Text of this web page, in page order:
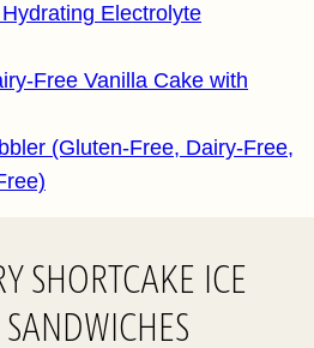
Electrolyte
Free Vanilla Cake with
(Gluten-Free, Dairy-Free,
SHORTCAKE ICE